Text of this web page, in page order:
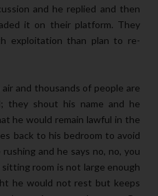
and he replied and then
it on their platform. They
exploitation than plan to re-
and thousands of people are
they shout his name and he
he would remain lawful in the
back to his bedroom to avoid
and he says no, no, you
room is not large enough
he would not rest but keeps